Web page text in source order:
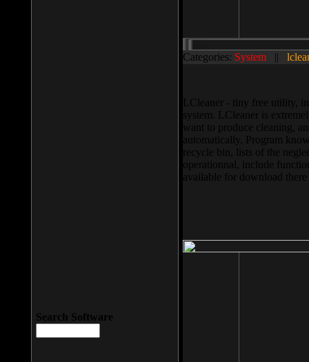
Categories: System ||
LCleaner - tiny free utility,
system. LCleaner is
want to produce cleaning,
automatically. Program
recycle bin, lists of the
operationnal, include
available for download
Search Software